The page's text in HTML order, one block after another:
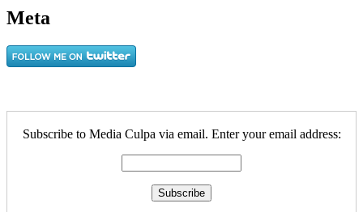
Meta
Subscribe to Media Culpa via email. Enter your email address: